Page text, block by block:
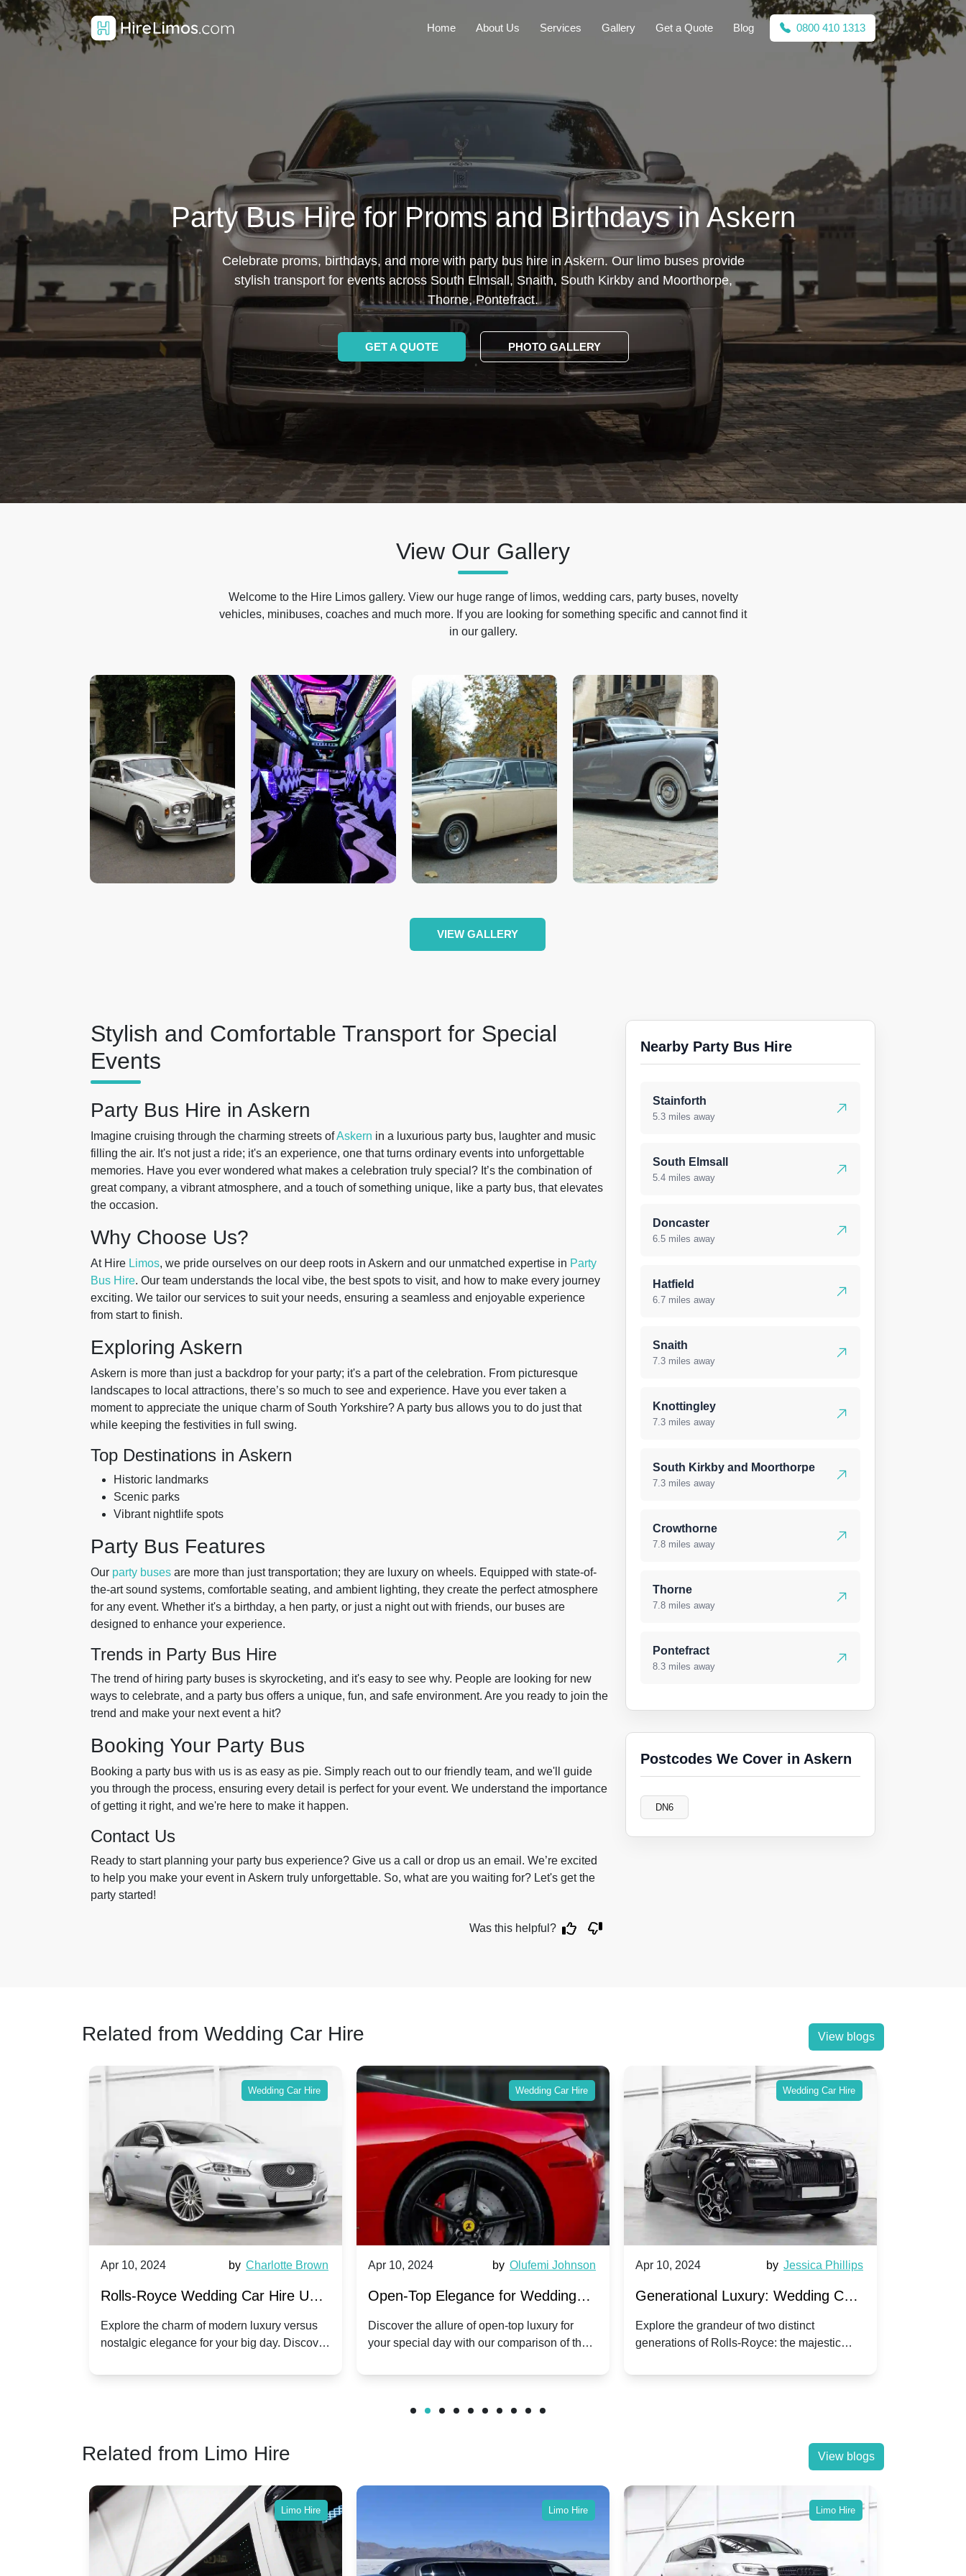
Home About Us Services Gallery Get a Quote Blog 0800 410 1313
Party Bus Hire for Proms and Birthdays in Askern
Celebrate proms, birthdays, and more with party bus hire in Askern. Our limo buses provide
stylish transport for events across South Elmsall, Snaith, South Kirkby and Moorthorpe,
Thorne, Pontefract.
GET A QUOTE PHOTO GALLERY
View Our Gallery
Welcome to the Hire Limos gallery. View our huge range of limos, wedding cars, party buses, novelty
vehicles, minibuses, coaches and much more. If you are looking for something specific and cannot find it
in our gallery.
VIEW GALLERY
Stylish and Comfortable Transport for Special
Events
Party Bus Hire in Askern
Imagine cruising through the charming streets ofAskern in a luxurious party bus, laughter and music
filling the air. It's not just a ride; it's an experience, one that turns ordinary events into unforgettable
memories. Have you ever wondered what makes a celebration truly special? It’s the combination of
great company, a vibrant atmosphere, and a touch of something unique, like a party bus, that elevates
the occasion.
Why Choose Us?
At Hire Limos, we pride ourselves on our deep roots in Askern and our unmatched expertise in Party
Bus Hire. Our team understands the local vibe, the best spots to visit, and how to make every journey
exciting. We tailor our services to suit your needs, ensuring a seamless and enjoyable experience
from start to finish.
Exploring Askern
Askern is more than just a backdrop for your party; it's a part of the celebration. From picturesque
landscapes to local attractions, there’s so much to see and experience. Have you ever taken a
moment to appreciate the unique charm of South Yorkshire? A party bus allows you to do just that
while keeping the festivities in full swing.
Top Destinations in Askern
Historic landmarks
Scenic parks
Vibrant nightlife spots
Party Bus Features
Our party buses are more than just transportation; they are luxury on wheels. Equipped with state-of-
the-art sound systems, comfortable seating, and ambient lighting, they create the perfect atmosphere
for any event. Whether it's a birthday, a hen party, or just a night out with friends, our buses are
designed to enhance your experience.
Trends in Party Bus Hire
The trend of hiring party buses is skyrocketing, and it's easy to see why. People are looking for new
ways to celebrate, and a party bus offers a unique, fun, and safe environment. Are you ready to join the
trend and make your next event a hit?
Booking Your Party Bus
Booking a party bus with us is as easy as pie. Simply reach out to our friendly team, and we'll guide
you through the process, ensuring every detail is perfect for your event. We understand the importance
of getting it right, and we're here to make it happen.
Contact Us
Ready to start planning your party bus experience? Give us a call or drop us an email. We’re excited
to help you make your event in Askern truly unforgettable. So, what are you waiting for? Let's get the
party started!
Was this helpful?
Nearby Party Bus Hire
Stainforth
5.3 miles away
South Elmsall
5.4 miles away
Doncaster
6.5 miles away
Hatfield
6.7 miles away
Snaith
7.3 miles away
Knottingley
7.3 miles away
South Kirkby and Moorthorpe
7.3 miles away
Crowthorne
7.8 miles away
Thorne
7.8 miles away
Pontefract
8.3 miles away
Postcodes We Cover in Askern
DN6
Related from Wedding Car Hire View blogs
Wedding Car Hire
Apr 10, 2024 by Charlotte Brown
Rolls-Royce Wedding Car Hire UK:
Dawn vs. Corniche | Modern Luxury
vs. Nostalgic Elegance
Explore the charm of modern luxury versus
nostalgic elegance for your big day. Discover
Wedding Car Hire
Apr 10, 2024 by Olufemi Johnson
Open-Top Elegance for Wedding
Hire: Dawn vs. Phantom Coupe | A
Modern Twist on Tradition
Discover the allure of open-top luxury for
your special day with our comparison of the
Wedding Car Hire
Apr 10, 2024 by Jessica Phillips
Generational Luxury: Wedding Car
Hire Rolls-Royce Phantom vs.
Corniche V | Timeless vs. Modern
Explore the grandeur of two distinct
generations of Rolls-Royce: the majestic
wedding day.
Related from Limo Hire View blogs
Limo Hire Limo Hire Limo Hire